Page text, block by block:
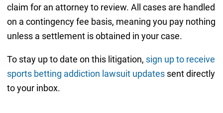
claim for an attorney to review. All cases are handled
on a contingency fee basis, meaning you pay nothing
unless a settlement is obtained in your case.
To stay up to date on this litigation, sign up to receive
sports betting addiction lawsuit updatessent directly
to your inbox.